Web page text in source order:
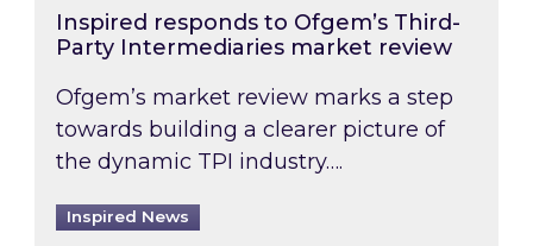
Inspired responds to Ofgem’s Third-
Party Intermediaries market review
Ofgem’s market review marks a step
towards building a clearer picture of
the dynamic TPI industry….
Inspired News